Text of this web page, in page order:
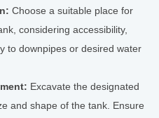
Choose a suitable place for
considering accessibility,
to downpipes or desired water
Excavate the designated
and shape of the tank. Ensure